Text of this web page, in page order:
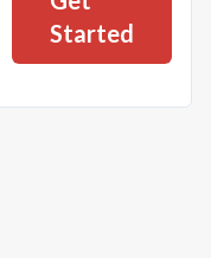
Started